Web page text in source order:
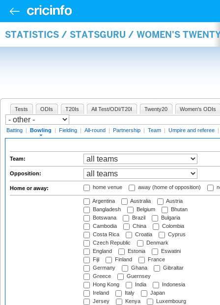
STATISTICS / STATSGURU / WOMEN'S
Tests ODIs T20Is All Test/ODI/T20I Twenty20 Women's ODIs
Batting | Bowling | Fielding | All-round | Partnership | Team | Umpire and referee |
Team:
Opposition:
Home or away: home venue away (home of opposition)
Argentina Australia
Austria
Bangladesh
Belgium
Bhutan
Botswana
Brazil
Bulgaria
Cambodia
China
Colombia
Costa Rica
Croatia
Cyprus
Czech Republic
Denmark
England
Estonia
Eswatini
Fiji
Finland
France
Germany
Ghana
Gibraltar
Greece
Guernsey
Hong Kong
India
Indonesia
Ireland
Italy
Japan
Jersey
Kenya
Luxembourg